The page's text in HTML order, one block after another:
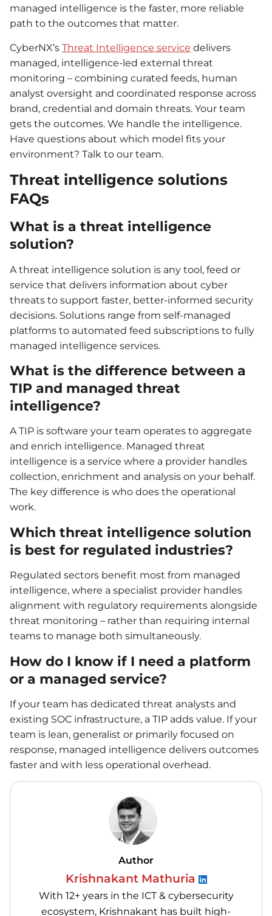
managed intelligence is the faster, more reliable
path to the outcomes that matter.
CyberNX’s Threat Intelligence service delivers
managed, intelligence-led external threat
monitoring – combining curated feeds, human
analyst oversight and coordinated response across
brand, credential and domain threats. Your team
gets the outcomes. We handle the intelligence.
Have questions about which model fits your
environment? Talk to our team.
Threat intelligence solutions
FAQs
What is a threat intelligence
solution?
A threat intelligence solution is any tool, feed or
service that delivers information about cyber
threats to support faster, better-informed security
decisions. Solutions range from self-managed
platforms to automated feed subscriptions to fully
managed intelligence services.
What is the difference between a
TIP and managed threat
intelligence?
A TIP is software your team operates to aggregate
and enrich intelligence. Managed threat
intelligence is a service where a provider handles
collection, enrichment and analysis on your behalf.
The key difference is who does the operational
work.
Which threat intelligence solution
is best for regulated industries?
Regulated sectors benefit most from managed
intelligence, where a specialist provider handles
alignment with regulatory requirements alongside
threat monitoring – rather than requiring internal
teams to manage both simultaneously.
How do I know if I need a platform
or a managed service?
If your team has dedicated threat analysts and
existing SOC infrastructure, a TIP adds value. If your
team is lean, generalist or primarily focused on
response, managed intelligence delivers outcomes
faster and with less operational overhead.
Author
Krishnakant Mathuria
With 12+ years in the ICT & cybersecurity
ecosystem, Krishnakant has built high-